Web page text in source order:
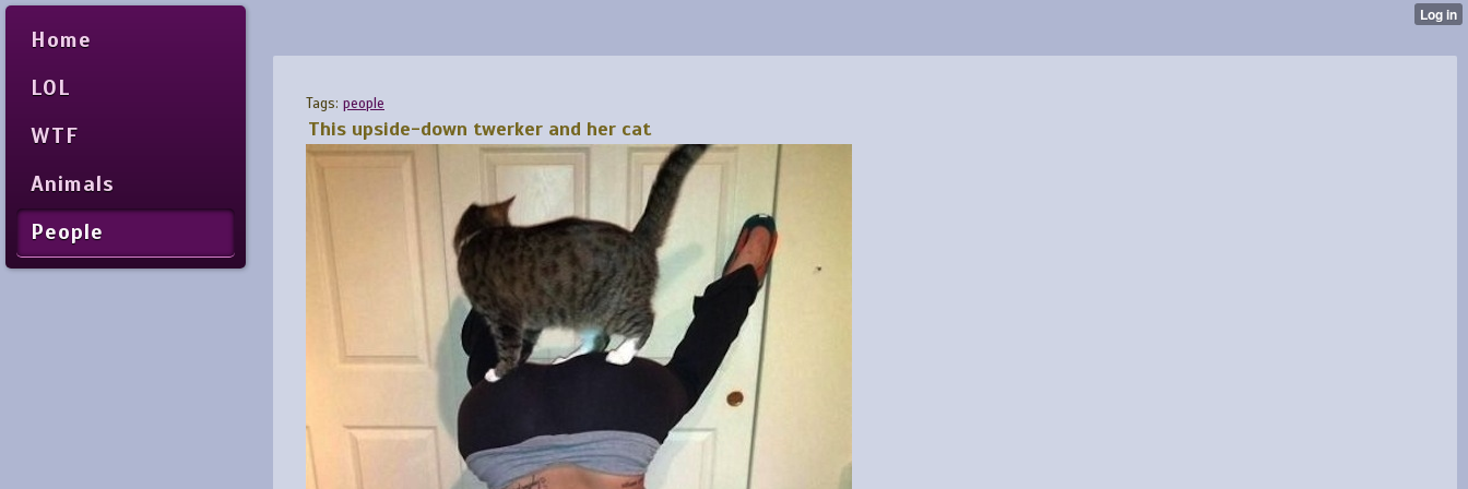
Home
LOL
WTF
Animals
People
Tags: people
This upside-down twerker and her cat